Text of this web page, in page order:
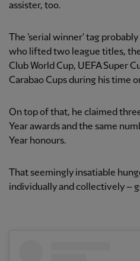
assister, too.
The 'serial winner' tag
who lifted two league titles,
Club World Cup, UEFA Super
Carabao Cups during his time
On top of that, he claimed
Year awards and the same
Year honours.
That seemingly insatiable
individually and collectively –